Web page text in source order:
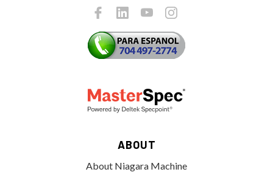
ABOUT
About Niagara Machine